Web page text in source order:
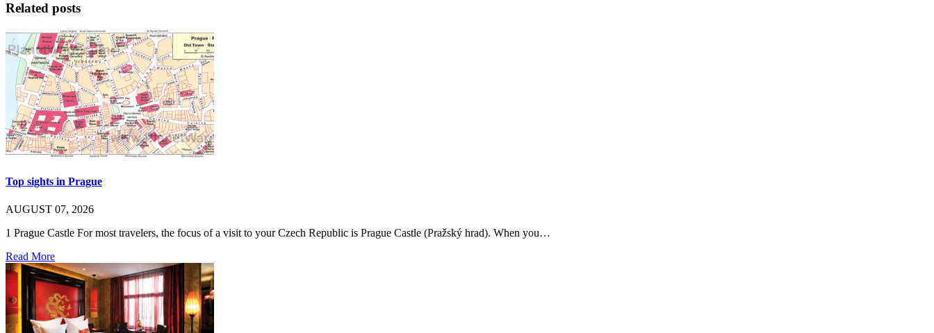
Related posts
Top sights in Prague
AUGUST 07, 2026
1 Prague Castle For most travelers, the focus of a visit to your Czech Republic is Prague Castle (Pražský hrad). When you…
Read More